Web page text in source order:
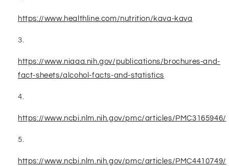
https://www.healthline.com/nutrition/kava-kava
https://www.niaaa.nih.gov/publications/brochures-and-
fact-sheets/alcohol-facts-and-statistics
https://www.ncbi.nlm.nih.gov/pmc/articles/PMC3165946/
https://www.ncbi.nlm.nih.gov/pmc/articles/PMC4410749/